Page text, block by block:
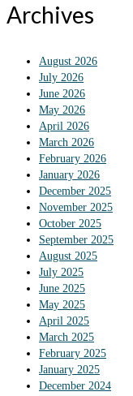
Archives
August 2026
July 2026
June 2026
May 2026
April 2026
March 2026
February 2026
January 2026
December 2025
November 2025
October 2025
September 2025
August 2025
July 2025
June 2025
May 2025
April 2025
March 2025
February 2025
January 2025
December 2024